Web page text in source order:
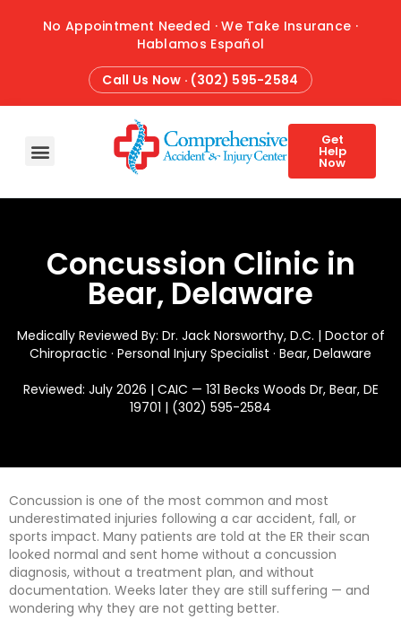
No Appointment Needed · We Take Insurance ·
Hablamos Español
Call Us Now · (302) 595-2584
Get
Help
Now
Concussion Clinic in
Bear, Delaware
Medically Reviewed By: Dr. Jack Norsworthy, D.C. | Doctor of
Chiropractic · Personal Injury Specialist · Bear, Delaware
Reviewed: July 2026 | CAIC — 131 Becks Woods Dr, Bear, DE
19701 | (302) 595-2584
Concussion is one of the most common and most
underestimated injuries following a car accident, fall, or
sports impact. Many patients are told at the ER their scan
looked normal and sent home without a concussion
diagnosis, without a treatment plan, and without
documentation. Weeks later they are still suffering — and
wondering why they are not getting better.